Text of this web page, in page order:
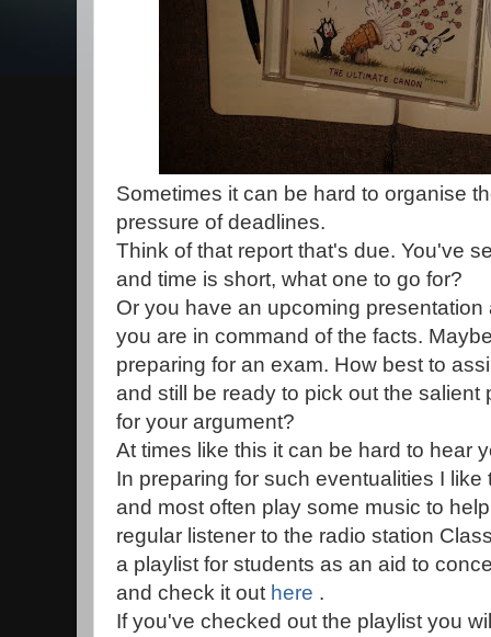
Sometimes it can be hard to organise
pressure of deadlines.
Think of that report that's due. You've
and time is short, what one to go for?
Or you have an upcoming
you are in command of the facts.
preparing for an exam. How best to
and still be ready to pick out the salient
for your argument?
At times like this it can be hard to hear
In preparing for such eventualities I
and most often play some music to
regular listener to the radio station
a playlist for students as an aid to
and check it out here .
If you've checked out the playlist you